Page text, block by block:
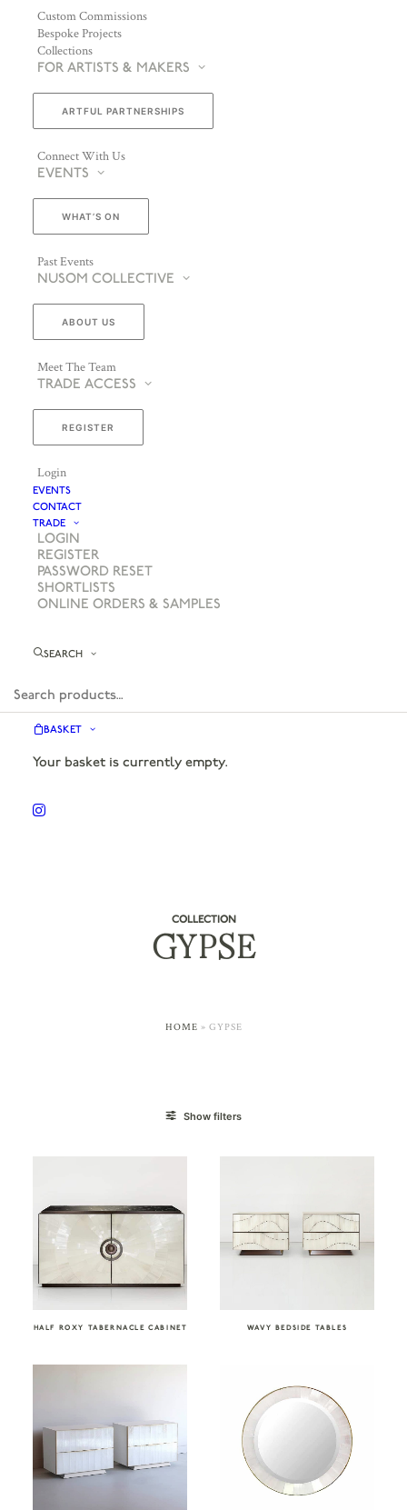
Custom Commissions
Bespoke Projects
Collections
FOR ARTISTS & MAKERS
ARTFUL PARTNERSHIPS
Connect With Us
EVENTS
WHAT’S ON
Past Events
NUSOM COLLECTIVE
ABOUT US
Meet The Team
TRADE ACCESS
REGISTER
Login
EVENTS
CONTACT
TRADE
LOGIN
REGISTER
PASSWORD RESET
SHORTLISTS
ONLINE ORDERS & SAMPLES
SEARCH
BASKET
Your basket is currently empty.
COLLECTION
GYPSE
HOME » GYPSE
Show filters
HALF ROXY TABERNACLE CABINET WAVY BEDSIDE TABLES